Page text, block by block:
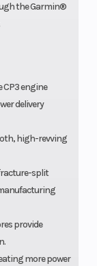
the Garmin®
CP3 engine
delivery
high-revving
split
provide
more power